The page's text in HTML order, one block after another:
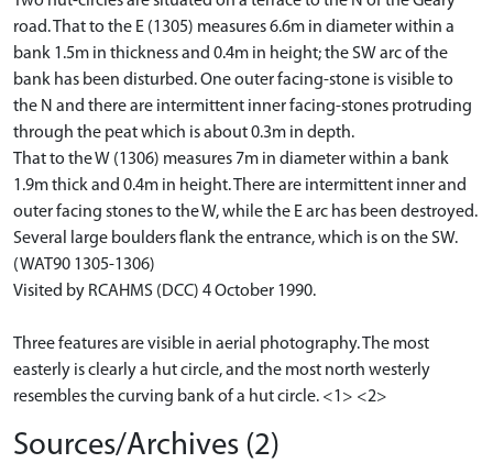
road. That to the E (1305) measures 6.6m in diameter within a
bank 1.5m in thickness and 0.4m in height; the SW arc of the
bank has been disturbed. One outer facing-stone is visible to
the N and there are intermittent inner facing-stones protruding
through the peat which is about 0.3m in depth.
That to the W (1306) measures 7m in diameter within a bank
1.9m thick and 0.4m in height. There are intermittent inner and
outer facing stones to the W, while the E arc has been destroyed.
Several large boulders flank the entrance, which is on the SW.
(WAT90 1305-1306)
Visited by RCAHMS (DCC) 4 October 1990.
Three features are visible in aerial photography. The most
easterly is clearly a hut circle, and the most north westerly
resembles the curving bank of a hut circle. <1> <2>
Sources/Archives (2)